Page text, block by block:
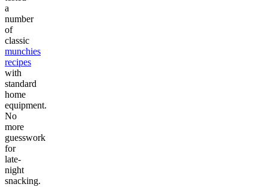
a
number
of
classic
munchies
recipes
with
standard
home
equipment.
No
more
guesswork
for
late-
night
snacking.